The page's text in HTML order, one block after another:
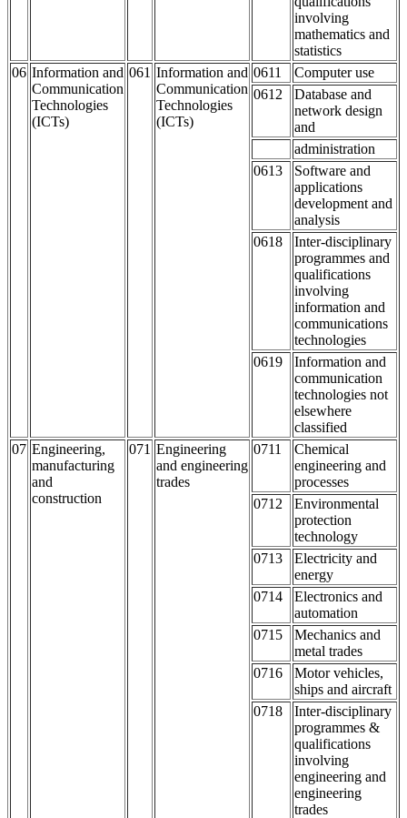
involving
mathematics and
statistics
06 Information and
Communication
Technologies
(ICTs)
061 Information and
Communication
Technologies
(ICTs)
0611
Computer use
0612
Database and
network design
and
administration
0613
Software and
applications
development and
analysis
0618
Inter-disciplinary
programmes and
qualifications
involving
information and
communications
technologies
0619
Information and
communication
technologies not
elsewhere
classified
07 Engineering,
manufacturing
and
construction
071 Engineering
and engineering
trades
0711
Chemical
engineering and
processes
0712
Environmental
protection
technology
0713
Electricity and
energy
0714
Electronics and
automation
0715
Mechanics and
metal trades
0716
Motor vehicles,
ships and aircraft
0718
Inter-disciplinary
programmes &
qualifications
involving
engineering and
engineering
trades